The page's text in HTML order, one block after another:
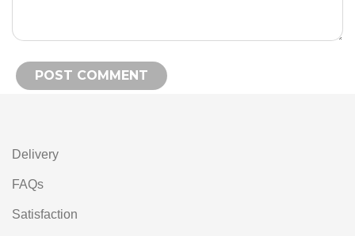
Delivery
FAQs
Satisfaction